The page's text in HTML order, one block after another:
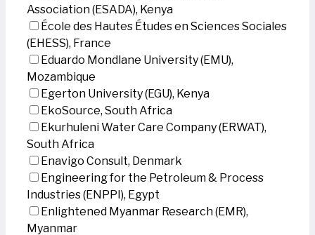
Association (ESADA), Kenya
École des Hautes Études en Sciences Sociales
(EHESS), France
Eduardo Mondlane University (EMU),
Mozambique
Egerton University (EGU), Kenya
EkoSource, South Africa
Ekurhuleni Water Care Company (ERWAT),
South Africa
Enavigo Consult, Denmark
Engineering for the Petroleum & Process
Industries (ENPPI), Egypt
Enlightened Myanmar Research (EMR),
Myanmar